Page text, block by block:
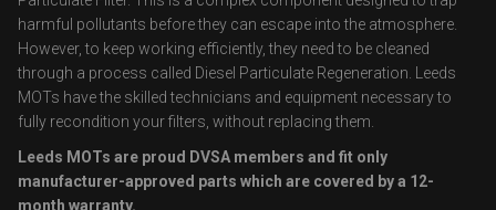
harmful pollutants before they can escape into the atmosphere.
However, to keep working efficiently, they need to be cleaned
through a process called Diesel Particulate Regeneration. Leeds
MOTs have the skilled technicians and equipment necessary to
fully recondition your filters, without replacing them.
Leeds MOTs are proud DVSA members and fit only
manufacturer-approved parts which are covered by a 12-
month warranty.